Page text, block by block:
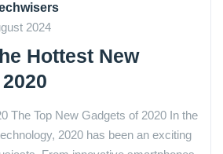
2024
Hottest New
The Top New Gadgets of 2020 In the
2020 has been an exciting